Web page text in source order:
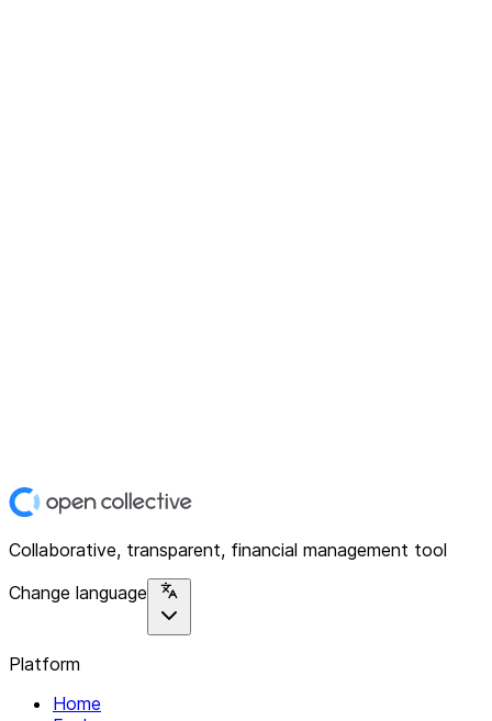
Collaborative, transparent, financial management tool
Change language
Platform
Home